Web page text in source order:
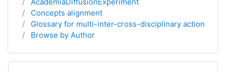
Concepts alignment
Glossary for multi-inter-cross-disciplinary action
Browse by Author